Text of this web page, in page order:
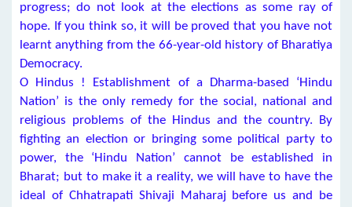
progress; do not look at the elections as some ray of
hope. If you think so, it will be proved that you have not
learnt anything from the 66-year-old history of Bharatiya
Democracy.
O Hindus ! Establishment of a Dharma-based ‘Hindu
Nation’ is the only remedy for the social, national and
religious problems of the Hindus and the country. By
fighting an election or bringing some political party to
power, the ‘Hindu Nation’ cannot be established in
Bharat; but to make it a reality, we will have to have the
ideal of Chhatrapati Shivaji Maharaj before us and be